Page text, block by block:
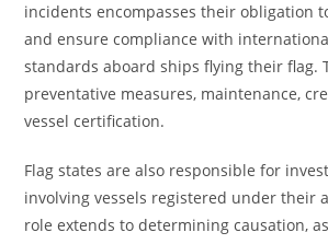
incidents encompasses their obligation
and ensure compliance with
standards aboard ships flying their flag.
preventative measures, maintenance,
vessel certification.
Flag states are also responsible for
involving vessels registered under their
role extends to determining causation,